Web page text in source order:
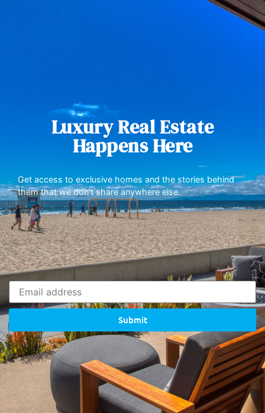
Luxury Real Estate
Happens Here
Get access to exclusive homes and the stories behind
them that we don’t share anywhere else.
Submit